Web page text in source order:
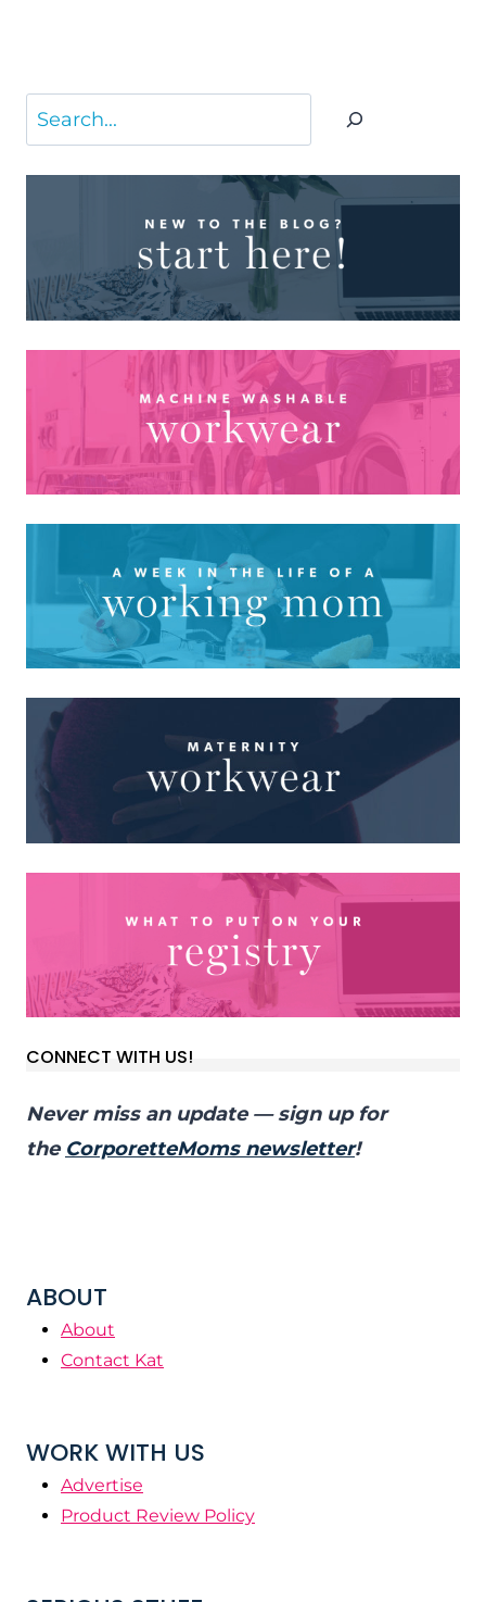
Search
CONNECT WITH US!
Never miss an update — sign up for
the CorporetteMoms newsletter!
ABOUT
About
Contact Kat
WORK WITH US
Advertise
Product Review Policy